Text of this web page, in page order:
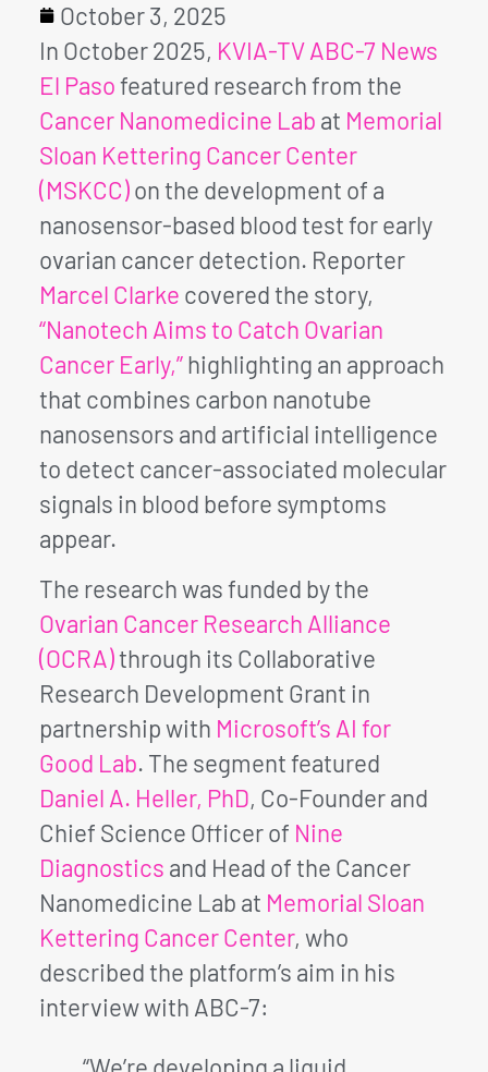
October 3, 2025
In October 2025, KVIA-TV ABC-7 News
El Pasofeatured research from the
Cancer Nanomedicine Lab at Memorial
Sloan Kettering Cancer Center
(MSKCC)on the development of a
nanosensor-based blood test for early
ovarian cancer detection. Reporter
Marcel Clarke covered the story,
“Nanotech Aims to Catch Ovarian
Cancer Early,”highlighting an approach
that combines carbon nanotube
nanosensors and artificial intelligence
to detect cancer-associated molecular
signals in blood before symptoms
appear.
The research was funded by the
Ovarian Cancer Research Alliance
(OCRA)through its Collaborative
Research Development Grant in
partnership with Microsoft’s AI for
Good Lab. The segment featured
Daniel A. Heller, PhD, Co-Founder and
Chief Science Officer of Nine
Diagnostics and Head of the Cancer
Nanomedicine Lab at Memorial Sloan
Kettering Cancer Center, who
described the platform’s aim in his
interview with ABC-7:
“We’re developing a liquid